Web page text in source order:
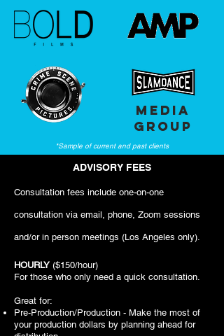
MEDIA
GROUP
*Sample of current and past clients
ADVISORY FEES
Consultation fees include one-on-one
consultation via email, phone, Zoom sessions
and/or in person meetings (Los Angeles only).
HOURLY ($150/hour)
For those who only need a quick consultation.
Great for:
Pre-Production/Production - Make the most of
your production dollars by planning ahead for